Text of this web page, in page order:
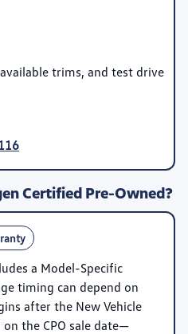
trims, and test drive
Certified Pre-Owned?
a Model-Specific
timing can depend on
after the New Vehicle
the CPO sale date—